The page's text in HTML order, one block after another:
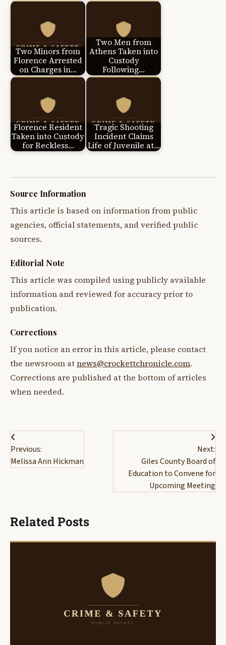
Two Minors from
Florence Arrested
on Charges in…
Two Men from
Athens Taken into
Custody
Following…
Florence Resident
Taken into Custody
for Reckless…
Tragic Shooting
Incident Claims
Life of Juvenile at…
Source Information
This article is based on information from public
agencies, official statements, and verified public
sources.
Editorial Note
This article was compiled using publicly available
information and reviewed for accuracy prior to
publication.
Corrections
If you notice an error in this article, please contact
the newsroom atnews@crockettchronicle.com.
Corrections are published at the bottom of articles
when needed.
Post
navigation
Previous:
Melissa Ann Hickman
Next:
Giles County Board of
Education to Convene for
Upcoming Meeting
Related Posts